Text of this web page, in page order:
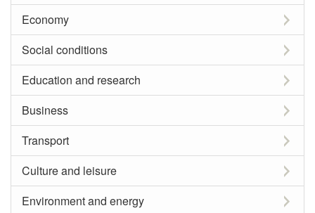
Economy
Social conditions
Education and research
Business
Transport
Culture and leisure
Environment and energy